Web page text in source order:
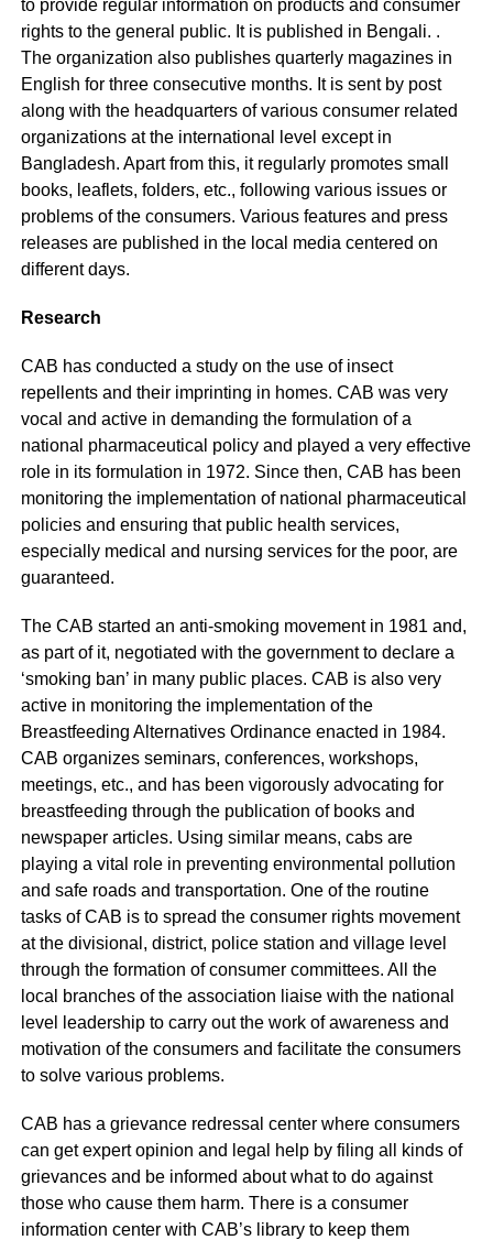
to provide regular information on products and consumer
rights to the general public. It is published in Bengali. .
The organization also publishes quarterly magazines in
English for three consecutive months. It is sent by post
along with the headquarters of various consumer related
organizations at the international level except in
Bangladesh. Apart from this, it regularly promotes small
books, leaflets, folders, etc., following various issues or
problems of the consumers. Various features and press
releases are published in the local media centered on
different days.
Research
CAB has conducted a study on the use of insect
repellents and their imprinting in homes. CAB was very
vocal and active in demanding the formulation of a
national pharmaceutical policy and played a very effective
role in its formulation in 1972. Since then, CAB has been
monitoring the implementation of national pharmaceutical
policies and ensuring that public health services,
especially medical and nursing services for the poor, are
guaranteed.
The CAB started an anti-smoking movement in 1981 and,
as part of it, negotiated with the government to declare a
‘smoking ban’ in many public places. CAB is also very
active in monitoring the implementation of the
Breastfeeding Alternatives Ordinance enacted in 1984.
CAB organizes seminars, conferences, workshops,
meetings, etc., and has been vigorously advocating for
breastfeeding through the publication of books and
newspaper articles. Using similar means, cabs are
playing a vital role in preventing environmental pollution
and safe roads and transportation. One of the routine
tasks of CAB is to spread the consumer rights movement
at the divisional, district, police station and village level
through the formation of consumer committees. All the
local branches of the association liaise with the national
level leadership to carry out the work of awareness and
motivation of the consumers and facilitate the consumers
to solve various problems.
CAB has a grievance redressal center where consumers
can get expert opinion and legal help by filing all kinds of
grievances and be informed about what to do against
those who cause them harm. There is a consumer
information center with CAB’s library to keep them